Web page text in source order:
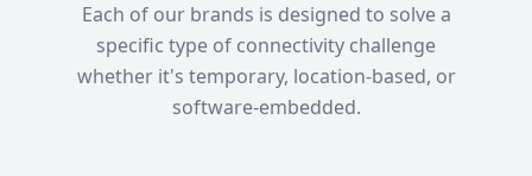
Each of our brands is designed to solve a
specific type of connectivity challenge
whether it's temporary, location-based, or
software-embedded.